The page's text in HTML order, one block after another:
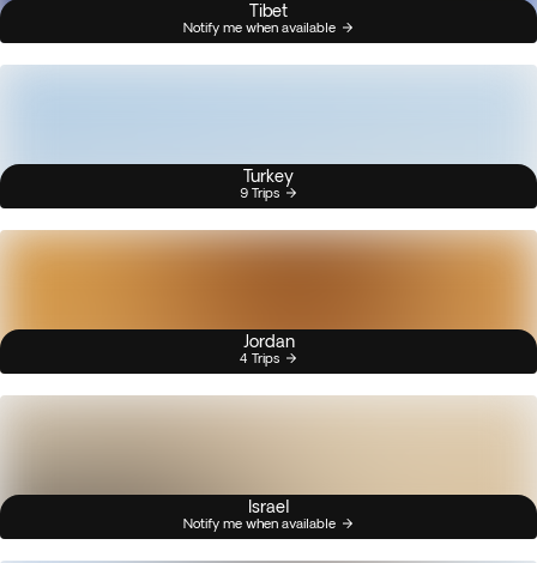
Tibet
Notify me when available
Turkey
9 Trips
Jordan
4 Trips
Israel
Notify me when available